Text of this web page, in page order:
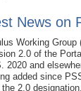
News on
Working
2.0 of the
2020 and
added since
2.0 designation.